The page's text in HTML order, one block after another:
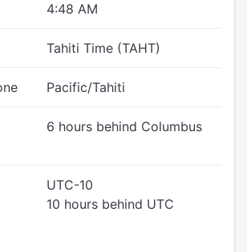
4:48 AM
Tahiti Time (TAHT)
Pacific/Tahiti
6 hours behind Columbus
UTC-10
10 hours behind UTC